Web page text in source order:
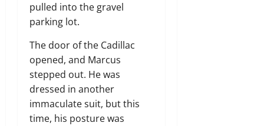
pulled into the gravel
parking lot.
The door of the Cadillac
opened, and Marcus
stepped out. He was
dressed in another
immaculate suit, but this
time, his posture was